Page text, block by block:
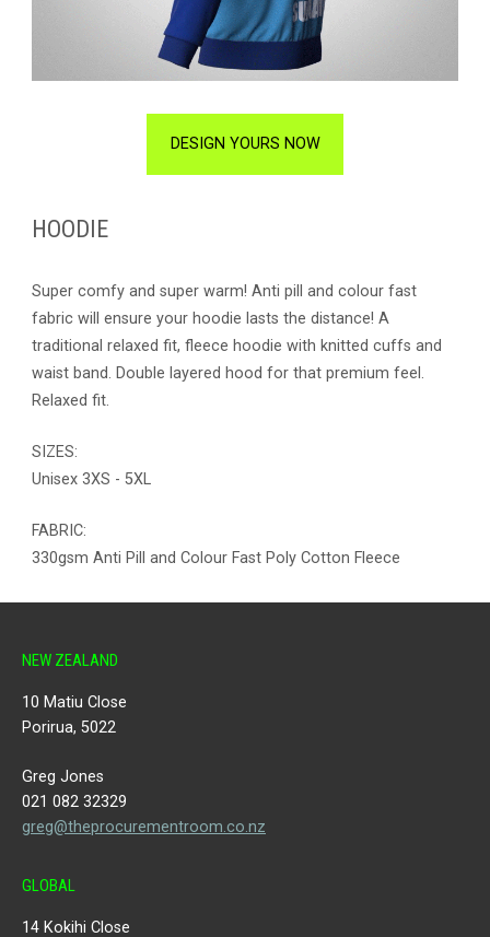
DESIGN YOURS NOW
HOODIE
Super comfy and super warm! Anti pill and colour fast
fabric will ensure your hoodie lasts the distance! A
traditional relaxed fit, fleece hoodie with knitted cuffs and
waist band. Double layered hood for that premium feel.
Relaxed fit.
SIZES:
Unisex 3XS - 5XL
FABRIC:
330gsm Anti Pill and Colour Fast Poly Cotton Fleece
NEW ZEALAND
10 Matiu Close
Porirua, 5022
Greg Jones
021 082 32329
greg@theprocurementroom.co.nz
GLOBAL
14 Kokihi Close